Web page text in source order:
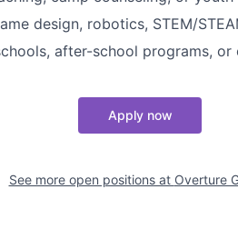
design, robotics, STEM/
after-school programs, or
Apply now
See more open positions at Overture